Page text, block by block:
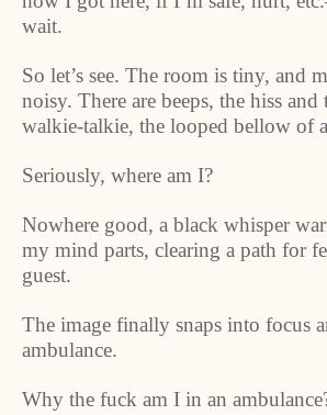
wait.
So let’s see. The room is tiny, and
noisy. There are beeps, the hiss
walkie-talkie, the looped bellow of
Seriously, where am I?
Nowhere good, a black whisper
my mind parts, clearing a path for
guest.
The image finally snaps into focus
ambulance.
Why the fuck am I in an